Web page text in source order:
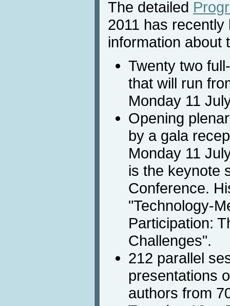
The detailed
2011 has
information about
Twenty two
that will run
Monday 11
Opening
by a gala
Monday 11
is the keynote
Conference.
"Technology-
Participation:
Challenges".
212 parallel
presentations
authors from